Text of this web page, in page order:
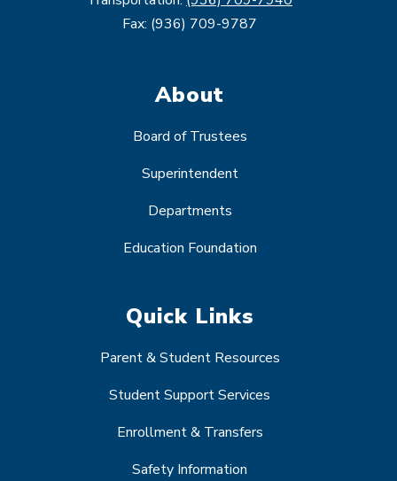
Fax: (936) 709-9787
About
Board of Trustees
Superintendent
Departments
Education Foundation
Quick Links
Parent & Student Resources
Student Support Services
Enrollment & Transfers
Safety Information